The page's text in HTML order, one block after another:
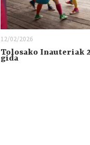
12/02/2026
Tolosako Inauteriak
gida